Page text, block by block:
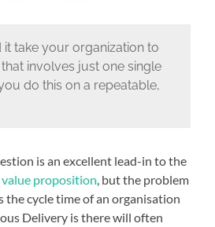
it take your organization to
involves just one single
do this on a repeatable,
is an excellent lead-in to the
proposition , but the problem
the cycle time of an organisation
Delivery is there will often